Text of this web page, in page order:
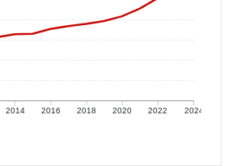
2014 2016 2018 2020 2022 2024